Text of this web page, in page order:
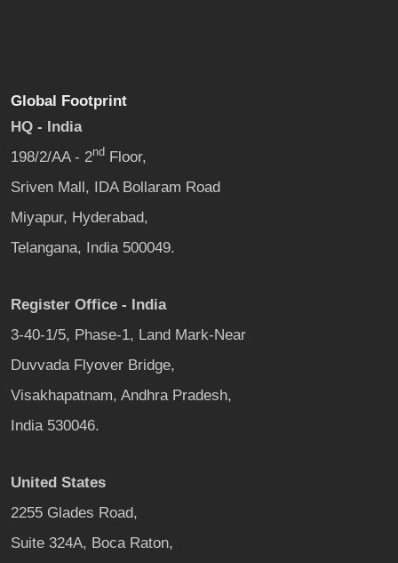
Global Footprint
HQ - India
198/2/AA - 2nd Floor,
Sriven Mall, IDA Bollaram Road
Miyapur, Hyderabad,
Telangana, India 500049.
Register Office - India
3-40-1/5, Phase-1, Land Mark-Near
Duvvada Flyover Bridge,
Visakhapatnam, Andhra Pradesh,
India 530046.
United States
2255 Glades Road,
Suite 324A, Boca Raton,